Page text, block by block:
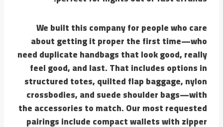
We built this company for people who care
about getting it proper the first time—who
need duplicate handbags that look good, really
feel good, and last. That includes options in
structured totes, quilted flap baggage, nylon
crossbodies, and suede shoulder bags—with
the accessories to match. Our most requested
pairings include compact wallets with zipper